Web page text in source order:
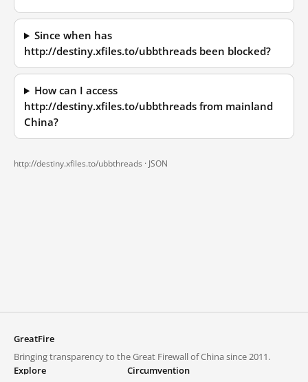
Since when has
http://destiny.xfiles.to/ubbthreads been blocked?
How can I access
http://destiny.xfiles.to/ubbthreads from mainland
China?
http://destiny.xfiles.to/ubbthreads · JSON
GreatFire
Bringing transparency to the Great Firewall of China since 2011.
Explore
Circumvention